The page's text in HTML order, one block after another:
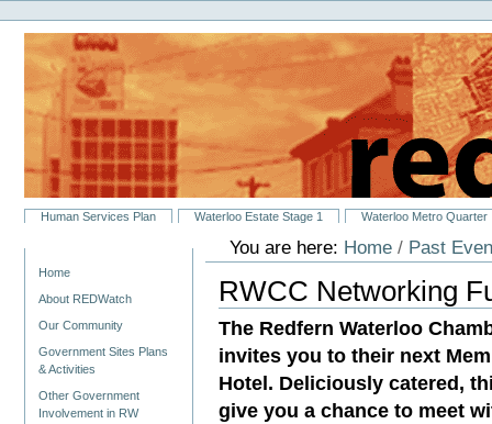
to
content.
navigation
Personal
tools
SectionsHuman Services Plan Waterloo Estate Stage 1 Waterloo Metro Quarter
Home
About REDWatch
Our Community
Government Sites Plans
& Activities
Other Government
Involvement in RW
You are here: Home / Past
RWCC Networking
The Redfern Waterloo
invites you to their next
Hotel. Deliciously catered,
give you a chance to meet